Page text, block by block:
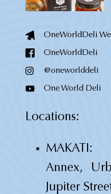
OneWorldDeli
OneWorldDeli
@oneworlddeli
One World Deli
Locations:
MAKATI:
Annex,
Jupiter